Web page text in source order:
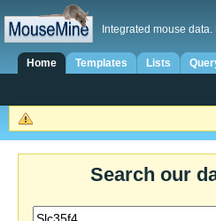
Integrated mouse
Home Templates Lists
Search our